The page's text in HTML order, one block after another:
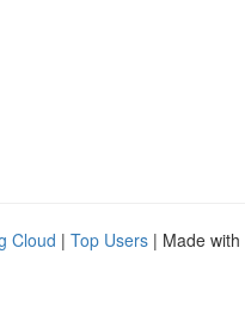
Cloud | Top Users | Made with